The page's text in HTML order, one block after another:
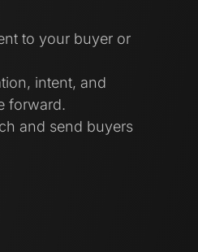
to your buyer or
intent, and
forward.
and send buyers